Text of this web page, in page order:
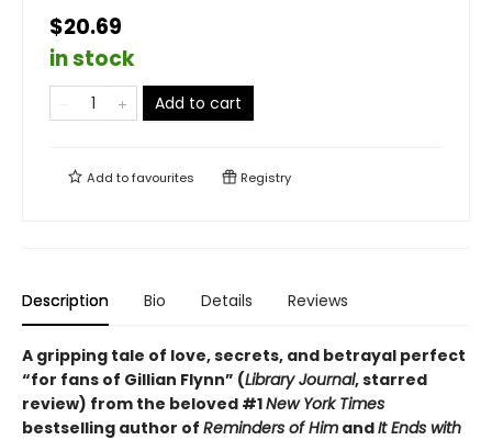
$20.69
in stock
Add to cart
Add tofavourites Registry
Description Bio Details Reviews
A gripping tale of love, secrets, and betrayal perfect
“for fans of Gillian Flynn” (Library Journal, starred
review) from the beloved #1New York Times
bestselling author of Reminders of Him andIt Ends with